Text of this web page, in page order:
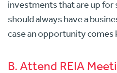
investments that are up for
should always have a
case an opportunity comes
B. Attend REIA